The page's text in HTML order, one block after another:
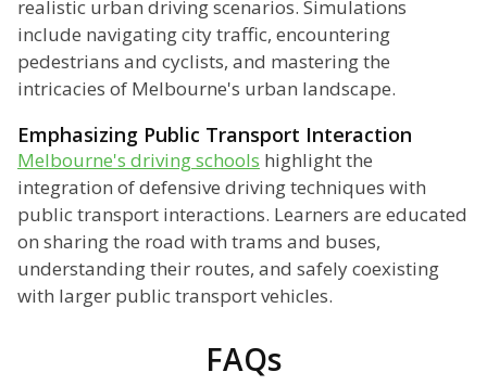
realistic urban driving scenarios. Simulations
include navigating city traffic, encountering
pedestrians and cyclists, and mastering the
intricacies of Melbourne's urban landscape.
Emphasizing Public Transport Interaction
Melbourne's driving schools highlight the
integration of defensive driving techniques with
public transport interactions. Learners are educated
on sharing the road with trams and buses,
understanding their routes, and safely coexisting
with larger public transport vehicles.
FAQs